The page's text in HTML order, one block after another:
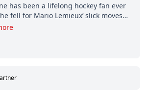
has been a lifelong hockey fan ever
fell for Mario Lemieux’ slick moves
Jagr’s mullet. A professional
she has good reasons to watch all
than they ever will.